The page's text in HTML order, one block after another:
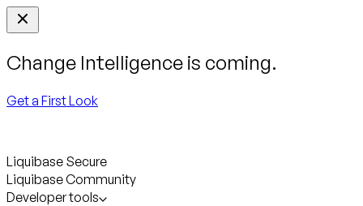
Change Intelligence is coming.
Get a First Look
Liquibase Secure
Liquibase Community
Developer tools